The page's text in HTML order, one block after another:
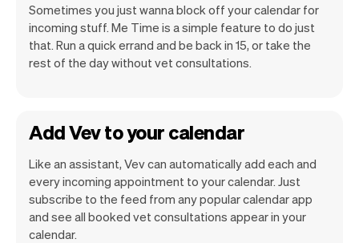
Sometimes you just wanna block off your calendar for
incoming stuff. Me Time is a simple feature to do just
that. Run a quick errand and be back in 15, or take the
rest of the day without vet consultations.
Add Vev to your calendar
Like an assistant, Vev can automatically add each and
every incoming appointment to your calendar. Just
subscribe to the feed from any popular calendar app
and see all booked vet consultations appear in your
calendar.